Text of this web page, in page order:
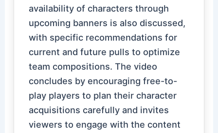
availability of characters through
upcoming banners is also discussed,
with specific recommendations for
current and future pulls to optimize
team compositions. The video
concludes by encouraging free-to-
play players to plan their character
acquisitions carefully and invites
viewers to engage with the content